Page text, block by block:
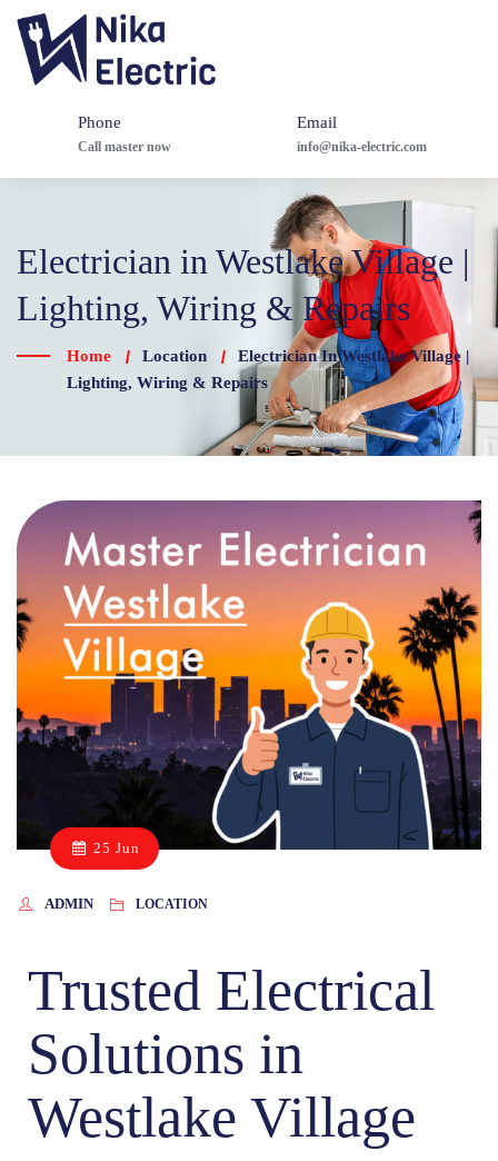
Phone
Call master now
Email
info@nika-electric.com
Electrician in Westlake Village |
Lighting, Wiring & Repairs
Home Location
Electrician In Westlake Village |
Lighting, Wiring & Repairs
25 Jun
ADMIN LOCATION
Trusted Electrical
Solutions in
Westlake Village